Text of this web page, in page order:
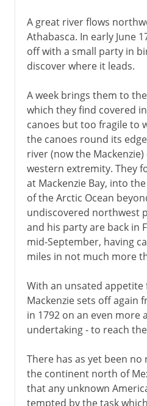
A great river flows
Athabasca. In early June
off with a small party in
discover where it leads.
A week brings them to
which they find covered
canoes but too fragile to
the canoes round its
river (now the
western extremity. They
at Mackenzie Bay, into
of the Arctic Ocean
undiscovered northwest
and his party are back in
mid-September, having
miles in not much more
With an unsated appetite
Mackenzie sets off again
in 1792 on an even more
undertaking - to reach
There has as yet been
the continent north of
that any unknown
tempted by the task